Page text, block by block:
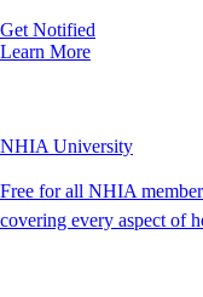
Get Notified
Learn More
NHIA University
Free for all NHIA
covering every aspect of